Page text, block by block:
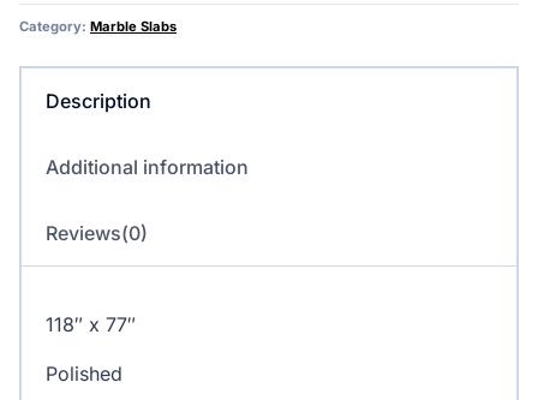
Category: Marble Slabs
Description
Additional information
Reviews(0)
118″ x 77″
Polished